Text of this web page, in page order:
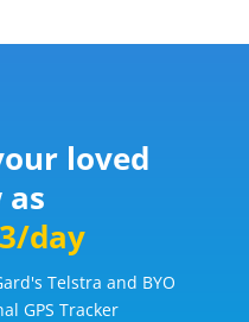
loved
as
day
Telstra and BYO
GPS Tracker